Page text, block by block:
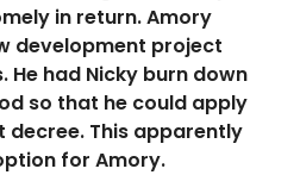
in return. Amory
development project
He had Nicky burn down
so that he could apply
This apparently
for Amory.